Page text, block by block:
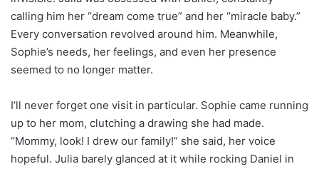
calling him her “dream come true” and her “miracle baby.”
Every conversation revolved around him. Meanwhile,
Sophie’s needs, her feelings, and even her presence
seemed to no longer matter.
I’ll never forget one visit in particular. Sophie came running
up to her mom, clutching a drawing she had made.
“Mommy, look! I drew our family!” she said, her voice
hopeful. Julia barely glanced at it while rocking Daniel in